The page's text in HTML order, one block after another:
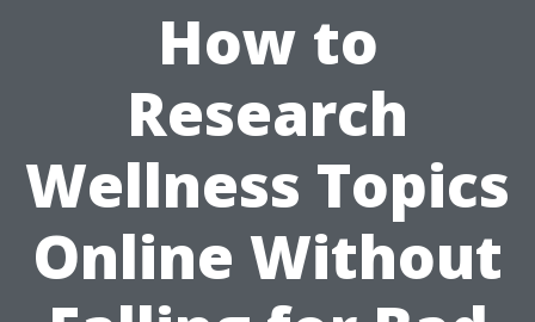
How to
Research
Wellness Topics
Online Without